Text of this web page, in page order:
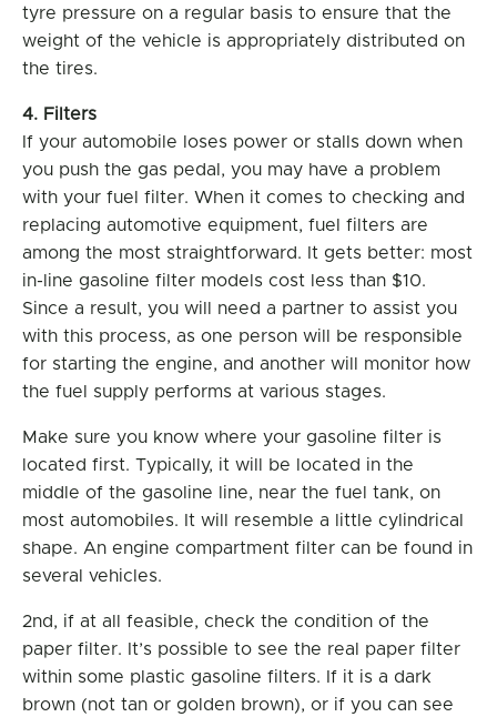
tyre pressure on a regular basis to ensure that the
weight of the vehicle is appropriately distributed on
the tires.
4. Filters
If your automobile loses power or stalls down when
you push the gas pedal, you may have a problem
with your fuel filter. When it comes to checking and
replacing automotive equipment, fuel filters are
among the most straightforward. It gets better: most
in-line gasoline filter models cost less than $10.
Since a result, you will need a partner to assist you
with this process, as one person will be responsible
for starting the engine, and another will monitor how
the fuel supply performs at various stages.
Make sure you know where your gasoline filter is
located first. Typically, it will be located in the
middle of the gasoline line, near the fuel tank, on
most automobiles. It will resemble a little cylindrical
shape. An engine compartment filter can be found in
several vehicles.
2nd, if at all feasible, check the condition of the
paper filter. It’s possible to see the real paper filter
within some plastic gasoline filters. If it is a dark
brown (not tan or golden brown), or if you can see